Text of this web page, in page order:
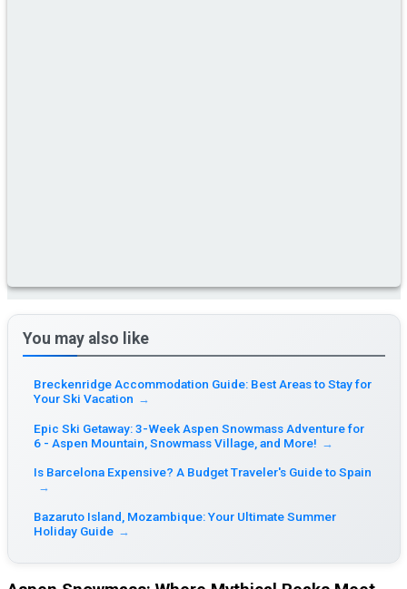
You may also like
Breckenridge Accommodation Guide: Best Areas to Stay for
Your Ski Vacation →
Epic Ski Getaway: 3-Week Aspen Snowmass Adventure for
6 - Aspen Mountain, Snowmass Village, and More! →
Is Barcelona Expensive? A Budget Traveler's Guide to Spain
→
Bazaruto Island, Mozambique: Your Ultimate Summer
Holiday Guide →